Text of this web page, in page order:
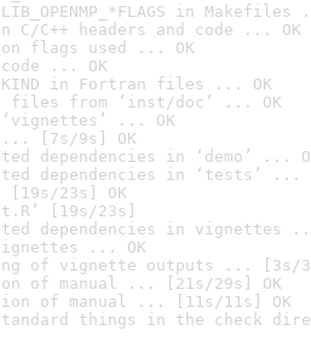
in Makefiles
C/C++ headers and code ... OK
flags used ... OK
... OK
KIND in Fortran files ... OK
files from ‘inst/doc’ ... OK
... OK
... [7s/9s] OK
dependencies in ‘demo’ ...
dependencies in ‘tests’ ...
23s] OK
[19s/23s]
dependencies in vignettes
... OK
of vignette outputs ... [3s/
of manual ... [21s/29s] OK
of manual ... [11s/11s] OK
things in the check